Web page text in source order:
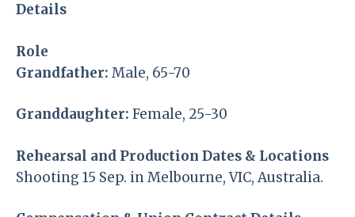
Details
Role
Grandfather: Male, 65-70
Granddaughter: Female, 25-30
Rehearsal and Production Dates & Locations
Shooting 15 Sep. in Melbourne, VIC, Australia.